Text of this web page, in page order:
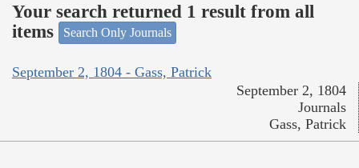
Your search returned 1 result from all
items
Search Only Journals
September 2, 1804 - Gass, Patrick
September 2, 1804
Journals
Gass, Patrick